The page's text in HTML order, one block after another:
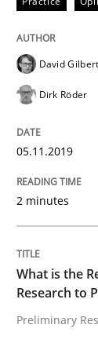
Views of a
Interview done
14. May 2020
READ ARTICLE
Cross-
David Gilbert
Dirk Röder
05.11.2019
2 minutes
What is the
Research to
Preliminary